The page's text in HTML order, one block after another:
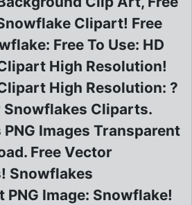
Clipart! Free
Free To Use: HD
High Resolution!
High Resolution: ?
Snowflakes Cliparts.
Images Transparent
Free Vector
Snowflakes
PNG Image: Snowflake!